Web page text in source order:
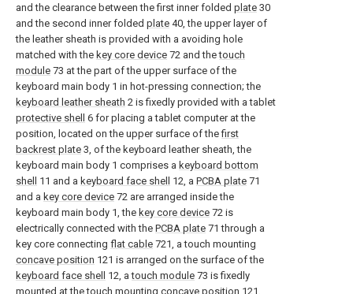
and the clearance between the first inner folded plate 30
and the second inner folded plate 40, the upper layer of
the leather sheath is provided with a avoiding hole
matched with the key core device 72 and thetouch
module 73 at the part of the upper surface of the
keyboard main body 1 in hot-pressing connection; the
keyboard leather sheath 2 is fixedly provided with a tablet
protective shell 6 for placing a tablet computer at the
position, located on the upper surface of thefirst
backrest plate 3, of the keyboard leather sheath, the
keyboard main body 1 comprises a keyboard bottom
shell
11 and a keyboard face shell 12, a PCBA plate 71
and a key core device 72 are arranged inside the
keyboard main body 1, the key core device 72 is
electrically connected with the PCBA plate 71 through a
key core connecting flat cable 721, a touch mounting
concave position 121 is arranged on the surface of the
keyboard face shell
12, atouch module 73 is fixedly
mounted at the touch mounting concave position 121,